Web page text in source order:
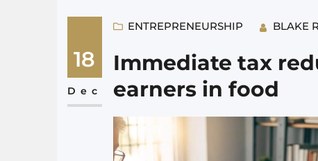
18
Dec
ENTREPRENEURSHIP BLAKE
Immediate tax
earners in food